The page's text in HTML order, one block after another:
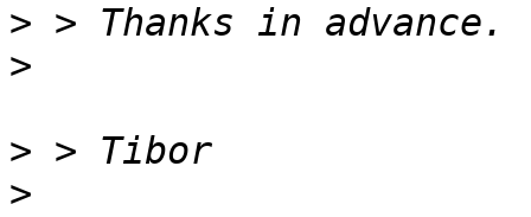
>
>
>
>